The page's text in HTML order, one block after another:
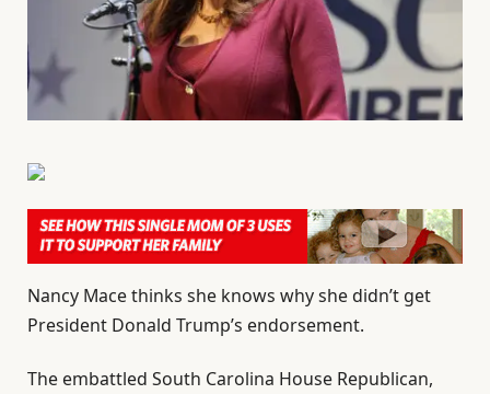
Nancy Mace thinks she knows why she didn’t get
President Donald Trump’s endorsement.
The embattled South Carolina House Republican,